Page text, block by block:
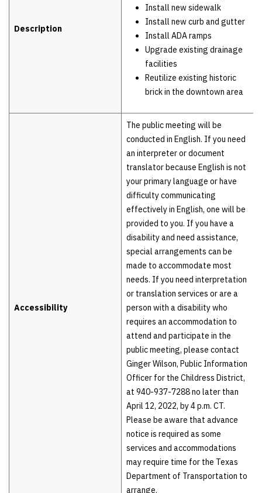
Description
Install new sidewalk
Install new curb and gutter
Install ADA ramps
Upgrade existing drainage
facilities
Reutilize existing historic
brick in the downtown area
Accessibility
The public meeting will be
conducted in English. If you need
an interpreter or document
translator because English is not
your primary language or have
difficulty communicating
effectively in English, one will be
provided to you. If you have a
disability and need assistance,
special arrangements can be
made to accommodate most
needs. If you need interpretation
or translation services or are a
person with a disability who
requires an accommodation to
attend and participate in the
public meeting, please contact
Ginger Wilson, Public Information
Officer for the Childress District,
at 940-937-7288 no later than
April 12, 2022, by 4 p.m. CT.
Please be aware that advance
notice is required as some
services and accommodations
may require time for the Texas
Department of Transportation to
arrange.